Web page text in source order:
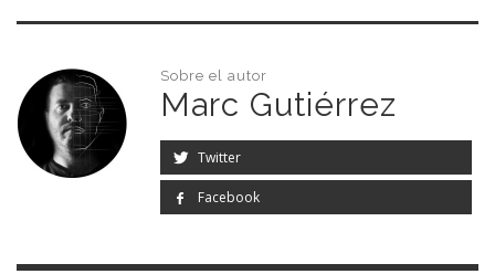
Sobre el autor
Marc Gutiérrez
Twitter
Facebook